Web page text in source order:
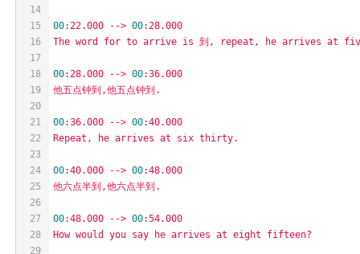
14
15
16
17
18
19
20
21
22
23
24
25
26
27
28
29
00:22.000 --> 00:28.000
The word for to arrive is 到, repeat, he arrives at
00:28.000 --> 00:36.000
他五点钟到,他五点钟到.
00:36.000 --> 00:40.000
Repeat,
he arrives at six thirty.
00:40.000 --> 00:48.000
他六点半到,他六点半到.
00:48.000 --> 00:54.000
How would you say he arrives at eight fifteen?